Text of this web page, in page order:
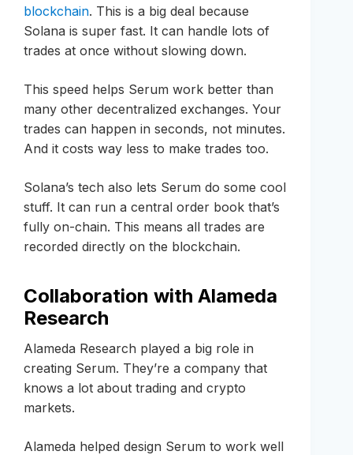
blockchain. This is a big deal because
Solana is super fast. It can handle lots of
trades at once without slowing down.
This speed helps Serum work better than
many other decentralized exchanges. Your
trades can happen in seconds, not minutes.
And it costs way less to make trades too.
Solana’s tech also lets Serum do some cool
stuff. It can run a central order book that’s
fully on-chain. This means all trades are
recorded directly on the blockchain.
Collaboration with Alameda
Research
Alameda Research played a big role in
creating Serum. They’re a company that
knows a lot about trading and crypto
markets.
Alameda helped design Serum to work well